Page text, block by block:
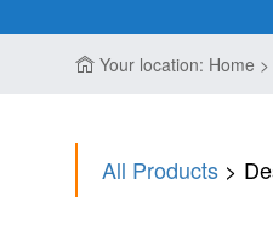
Your location: Home
All Products >